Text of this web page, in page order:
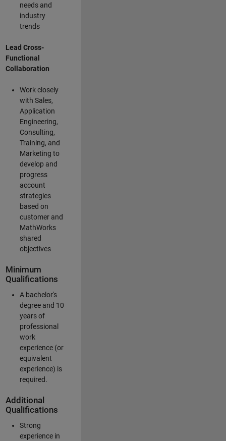
needs and
industry
trends
Lead Cross-
Functional
Collaboration
Work closely
with Sales,
Application
Engineering,
Consulting,
Training, and
Marketing to
develop and
progress
account
strategies
based on
customer and
MathWorks
shared
objectives
Minimum
Qualifications
A bachelor's
degree and 10
years of
professional
work
experience (or
equivalent
experience) is
required.
Additional
Qualifications
Strong
experience in